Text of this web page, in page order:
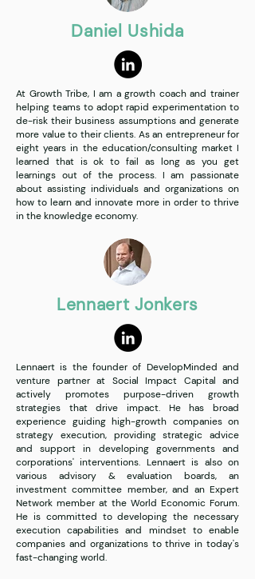
Daniel Ushida
At Growth Tribe, I am a growth coach and trainer
helping teams to adopt rapid experimentation to
de-risk their business assumptions and generate
more value to their clients. As an entrepreneur for
eight years in the education/consulting market I
learned that is ok to fail as long as you get
learnings out of the process. I am passionate
about assisting individuals and organizations on
how to learn and innovate more in order to thrive
in the knowledge economy.
Lennaert Jonkers
Lennaert is the founder of DevelopMinded and
venture partner at Social Impact Capital and
actively promotes purpose-driven growth
strategies that drive impact. He has broad
experience guiding high-growth companies on
strategy execution, providing strategic advice
and support in developing governments and
corporations' interventions. Lennaert is also on
various advisory & evaluation boards, an
investment committee member, and an Expert
Network member at the World Economic Forum.
He is committed to developing the necessary
execution capabilities and mindset to enable
companies and organizations to thrive in today's
fast-changing world.